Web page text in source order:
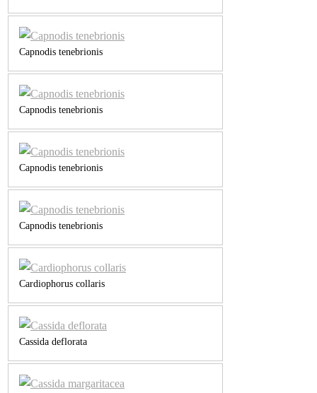
Capnodis tenebrionis
Capnodis tenebrionis
Capnodis tenebrionis
Capnodis tenebrionis
Cardiophorus collaris
Cassida deflorata